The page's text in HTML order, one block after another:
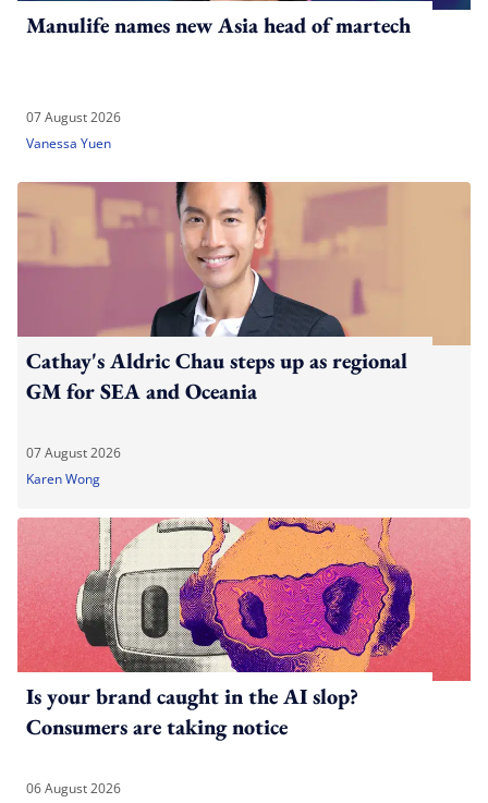
Manulife names new Asia head of martech
07 August 2026
Vanessa Yuen
Cathay's Aldric Chau steps up as regional
GM for SEA and Oceania
07 August 2026
Karen Wong
Is your brand caught in the AI slop?
Consumers are taking notice
06 August 2026